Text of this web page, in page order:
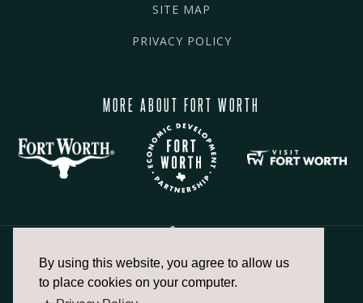
By using this website, you agree to allow us
to place cookies on your computer.
SITE MAP
PRIVACY POLICY
MORE ABOUT FORT WORTH
817.336.2491